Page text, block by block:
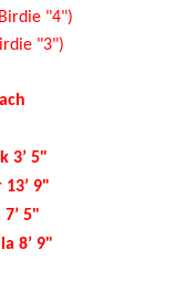
"4")
"3")
3’ 5"
13’ 9"
5"
8’ 9"